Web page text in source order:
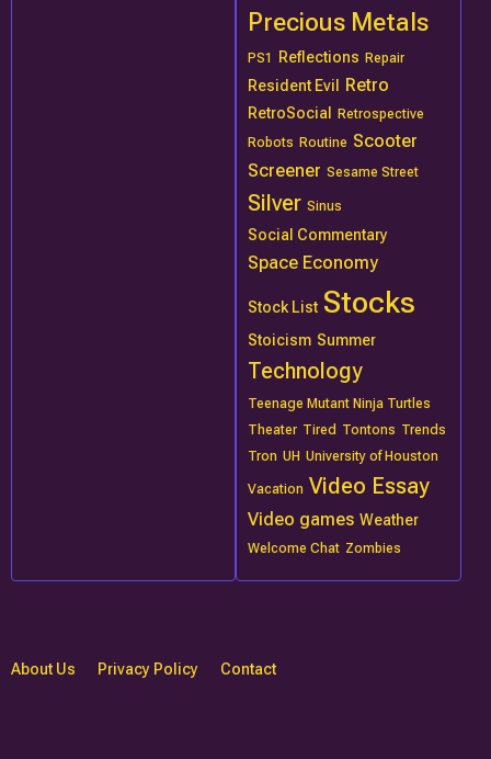
Precious Metals
PS1 Reflections Repair
Resident Evil Retro
RetroSocial
Retrospective
Robots Routine Scooter
Screener Sesame Street
Silver Sinus
Social Commentary
Space Economy
Stock List Stocks
Stoicism Summer
Technology
Teenage Mutant Ninja Turtles
Theater Tired Tontons Trends
Tron UH University of Houston
Vacation Video Essay
Video games Weather
Welcome Chat Zombies
About Us Privacy Policy Contact